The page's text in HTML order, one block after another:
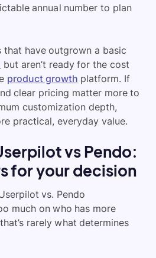
annual number to plan
that have outgrown a basic
but aren’t ready for the cost
product growth platform. If
clear pricing matter more to
customization depth,
practical, everyday value.
vs Pendo:
for your decision
vs. Pendo
much on who has more
rarely what determines